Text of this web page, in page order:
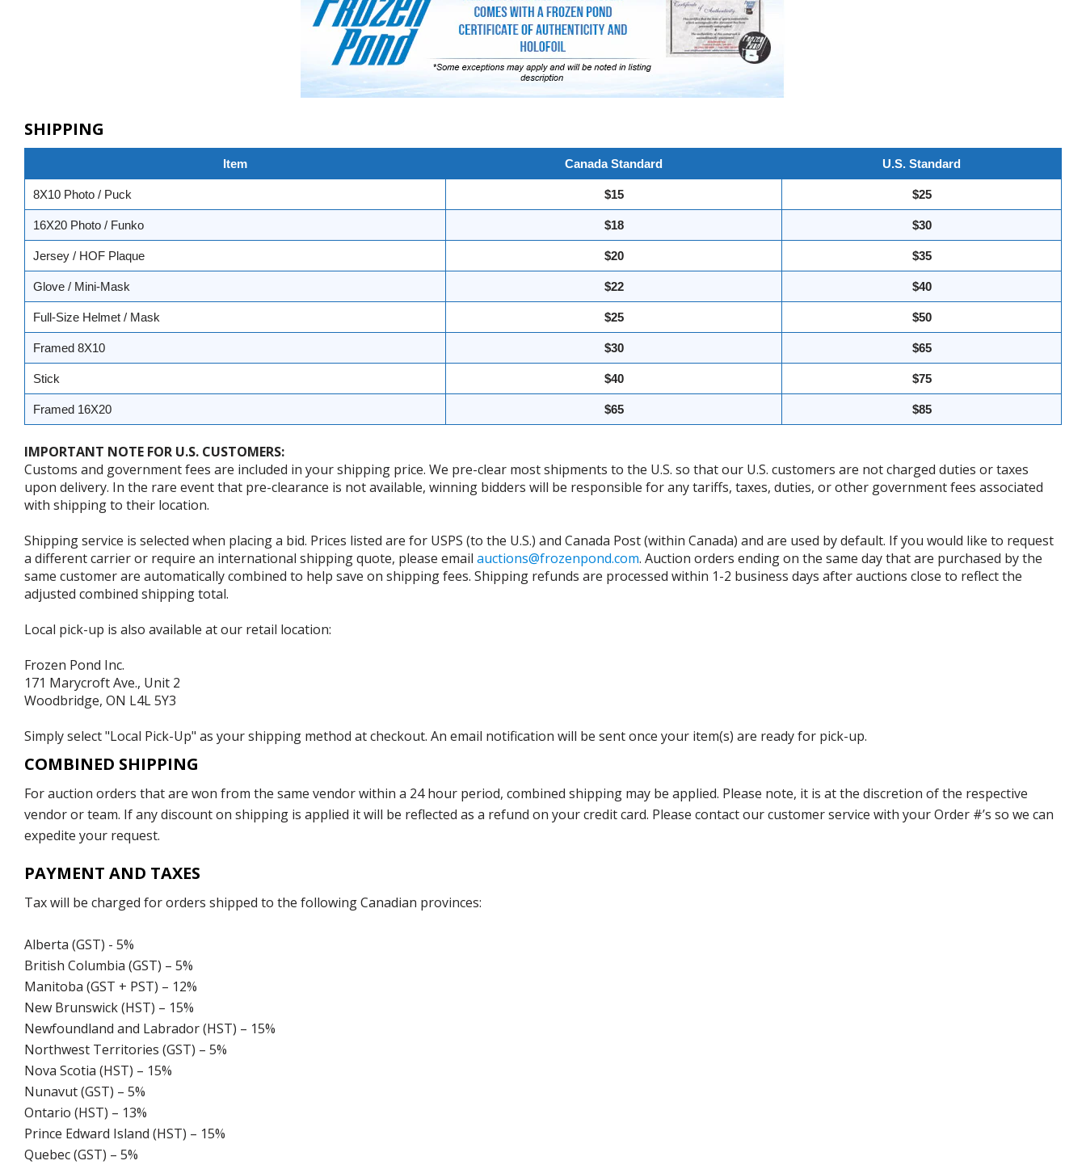
SHIPPING
Item Canada Standard U.S. Standard
8X10 Photo / Puck $15 $25
16X20 Photo / Funko $18 $30
Jersey / HOF Plaque $20 $35
Glove / Mini-Mask $22 $40
Full-Size Helmet / Mask $25 $50
Framed 8X10 $30 $65
Stick $40 $75
Framed 16X20 $65 $85
IMPORTANT NOTE FOR U.S. CUSTOMERS:
Customs and government fees are included in your shipping price. We pre-clear most shipments to the U.S. so that our U.S. customers are not charged duties or taxes
upon delivery. In the rare event that pre-clearance is not available, winning bidders will be responsible for any tariffs, taxes, duties, or other government fees associated
with shipping to their location.
Shipping service is selected when placing a bid. Prices listed are for USPS (to the U.S.) and Canada Post (within Canada) and are used by default. If you would like to request
a different carrier or require an international shipping quote, please email auctions@frozenpond.com. Auction orders ending on the same day that are purchased by the
same customer are automatically combined to help save on shipping fees. Shipping refunds are processed within 1-2 business days after auctions close to reflect the
adjusted combined shipping total.
Local pick-up is also available at our retail location:
Frozen Pond Inc.
171 Marycroft Ave., Unit 2
Woodbridge, ON L4L 5Y3
Simply select "Local Pick-Up" as your shipping method at checkout. An email notification will be sent once your item(s) are ready for pick-up.
COMBINED SHIPPING
For auction orders that are won from the same vendor within a 24 hour period, combined shipping may be applied. Please note, it is at the discretion of the respective
vendor or team. If any discount on shipping is applied it will be reflected as a refund on your credit card. Please contact our customer service with your Order #’s so we can
expedite your request.
PAYMENT AND TAXES
Tax will be charged for orders shipped to the following Canadian provinces:
Alberta (GST) - 5%
British Columbia (GST) – 5%
Manitoba (GST + PST) – 12%
New Brunswick (HST) – 15%
Newfoundland and Labrador (HST) – 15%
Northwest Territories (GST) – 5%
Nova Scotia (HST) – 15%
Nunavut (GST) – 5%
Ontario (HST) – 13%
Prince Edward Island (HST) – 15%
Quebec (GST) – 5%